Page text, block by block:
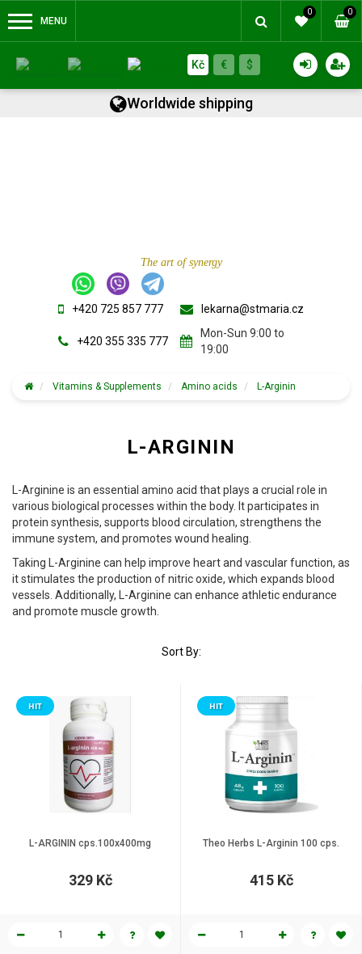
MENU
0 0
Kč € $
Worldwide shipping
The art of synergy
+420 725 857 777
+420 355 335 777
lekarna@stmaria.cz
Mon-Sun 9:00 to
19:00
Vitamins & Supplements Amino acids L-Arginin
L-ARGININ
L-Arginine is an essential amino acid that plays a crucial role in
various biological processes within the body. It participates in
protein synthesis, supports blood circulation, strengthens the
immune system, and promotes wound healing.
Taking L-Arginine can help improve heart and vascular function, as
it stimulates the production of nitric oxide, which expands blood
vessels. Additionally, L-Arginine can enhance athletic endurance
and promote muscle growth.
Sort By:
L-ARGININ cps.100x400mg
HIT
329 Kč
Theo Herbs L-Arginin 100 cps.
HIT
415 Kč